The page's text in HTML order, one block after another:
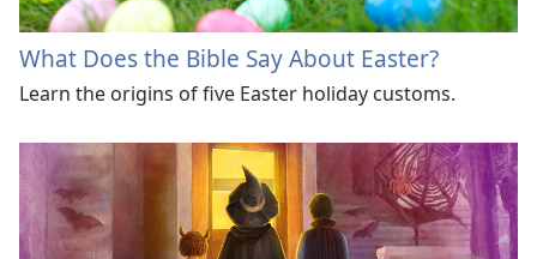
What Does the Bible Say About Easter?
Learn the origins of five Easter holiday customs.